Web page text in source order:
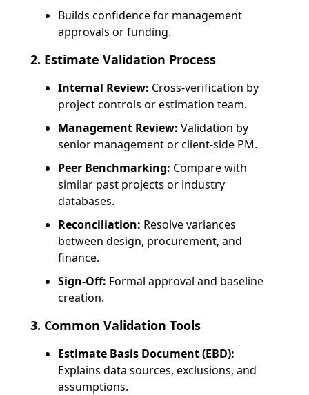
Builds confidence for management
approvals or funding.
2. Estimate Validation Process
Internal Review: Cross-verification by
project controls or estimation team.
Management Review: Validation by
senior management or client-side PM.
Peer Benchmarking: Compare with
similar past projects or industry
databases.
Reconciliation: Resolve variances
between design, procurement, and
finance.
Sign-Off: Formal approval and baseline
creation.
3. Common Validation Tools
Estimate Basis Document (EBD):
Explains data sources, exclusions, and
assumptions.